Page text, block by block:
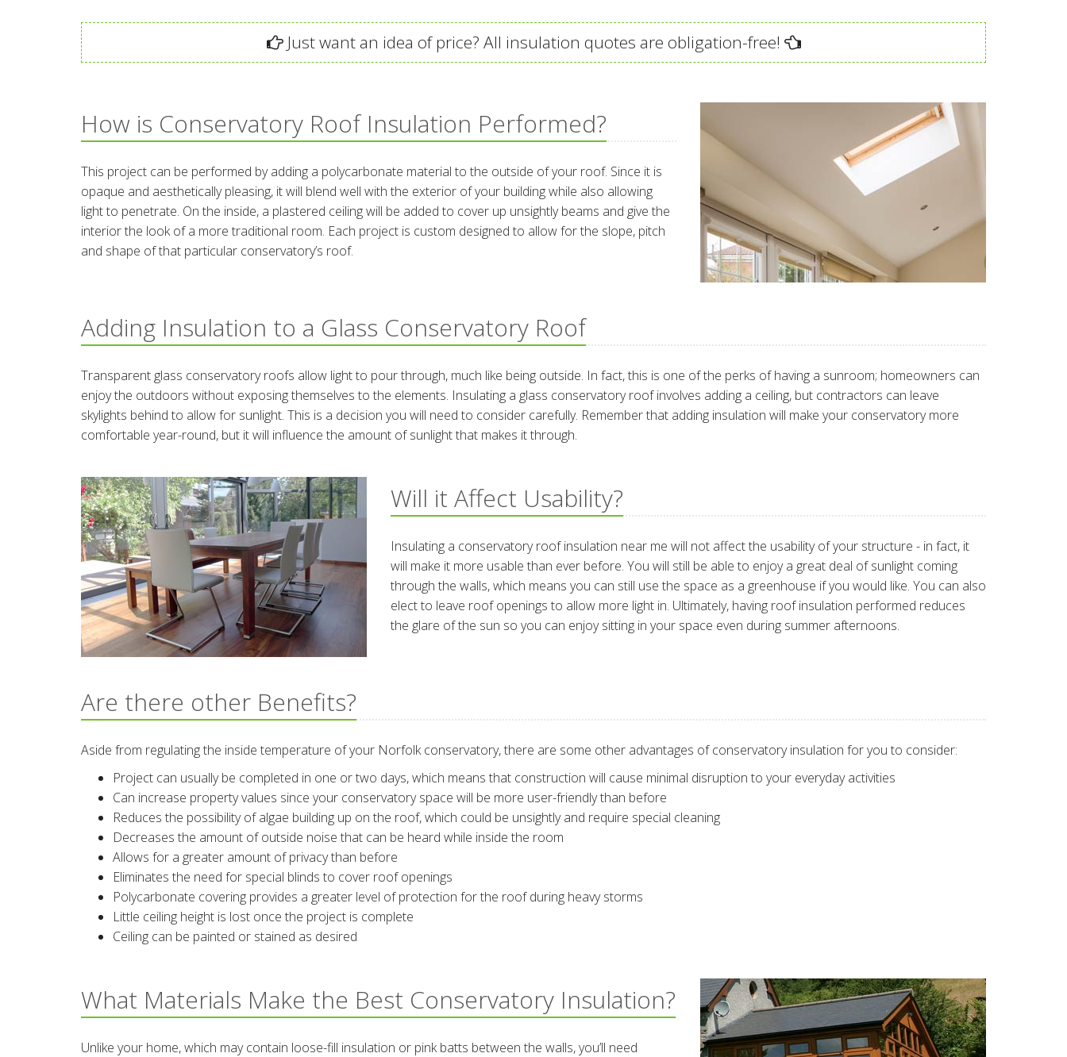
Just want an idea of price? All insulation quotes are obligation-free!
How is Conservatory Roof Insulation Performed?
This project can be performed by adding a polycarbonate material to the outside of your roof. Since it is
opaque and aesthetically pleasing, it will blend well with the exterior of your building while also allowing
light to penetrate. On the inside, a plastered ceiling will be added to cover up unsightly beams and give the
interior the look of a more traditional room. Each project is custom designed to allow for the slope, pitch
and shape of that particular conservatory’s roof.
Adding Insulation to a Glass Conservatory Roof
Transparent glass conservatory roofs allow light to pour through, much like being outside. In fact, this is one of the perks of having a sunroom; homeowners can
enjoy the outdoors without exposing themselves to the elements. Insulating a glass conservatory roof involves adding a ceiling, but contractors can leave
skylights behind to allow for sunlight. This is a decision you will need to consider carefully. Remember that adding insulation will make your conservatory more
comfortable year-round, but it will influence the amount of sunlight that makes it through.
Will it Affect Usability?
Insulating a conservatory roof insulation near me will not affect the usability of your structure - in fact, it
will make it more usable than ever before. You will still be able to enjoy a great deal of sunlight coming
through the walls, which means you can still use the space as a greenhouse if you would like. You can also
elect to leave roof openings to allow more light in. Ultimately, having roof insulation performed reduces
the glare of the sun so you can enjoy sitting in your space even during summer afternoons.
Are there other Benefits?
Aside from regulating the inside temperature of your Norfolk conservatory, there are some other advantages of conservatory insulation for you to consider:
Project can usually be completed in one or two days, which means that construction will cause minimal disruption to your everyday activities
Can increase property values since your conservatory space will be more user-friendly than before
Reduces the possibility of algae building up on the roof, which could be unsightly and require special cleaning
Decreases the amount of outside noise that can be heard while inside the room
Allows for a greater amount of privacy than before
Eliminates the need for special blinds to cover roof openings
Polycarbonate covering provides a greater level of protection for the roof during heavy storms
Little ceiling height is lost once the project is complete
Ceiling can be painted or stained as desired
What Materials Make the Best Conservatory Insulation?
Unlike your home, which may contain loose-fill insulation or pink batts between the walls, you’ll need